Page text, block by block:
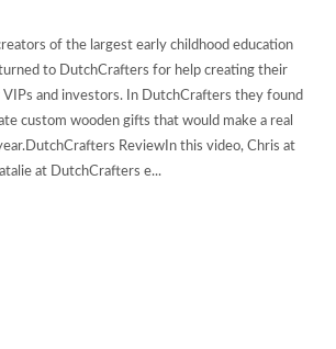
of the largest early childhood education
to DutchCrafters for help creating their
and investors. In DutchCrafters they found
custom wooden gifts that would make a real
ReviewIn this video, Chris at
at DutchCrafters e...